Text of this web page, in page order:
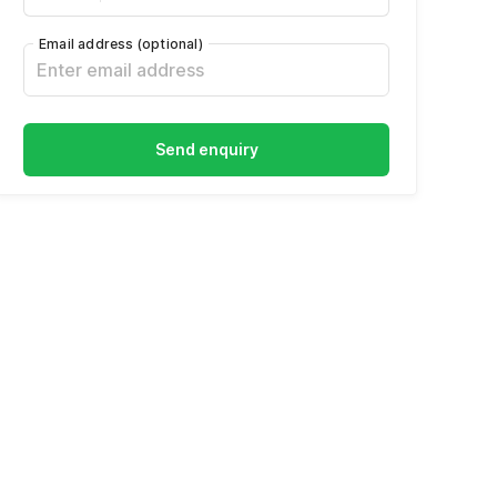
Email address (optional)
Send enquiry